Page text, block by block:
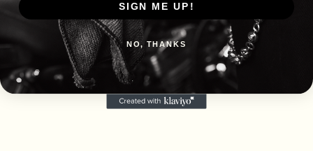
SIGN ME UP!
NO, THANKS